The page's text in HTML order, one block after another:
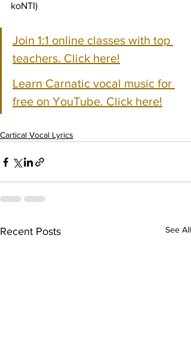
koNTI)
Join 1:1 online classes with top
teachers. Click here!
Learn Carnatic vocal music for
free on YouTube. Click here!
Cartical Vocal Lyrics
Recent Posts See All